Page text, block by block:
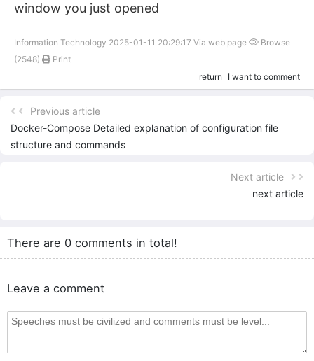
window you just opened
Information Technology 2025-01-11 20:29:17 Via web page
Browse
(2548)
Print
return
I want to comment
Previous article
Docker-Compose Detailed explanation of configuration file
structure and commands
Next article
next article
There are 0 comments in total!
Leave a comment